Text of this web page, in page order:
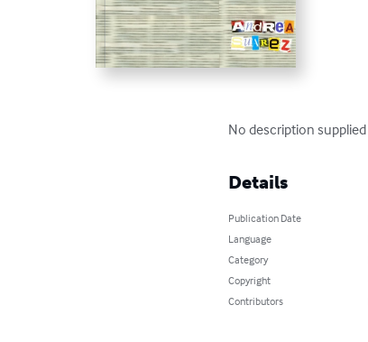
No description supplied
Details
Publication Date
Language
Category
Copyright
Contributors